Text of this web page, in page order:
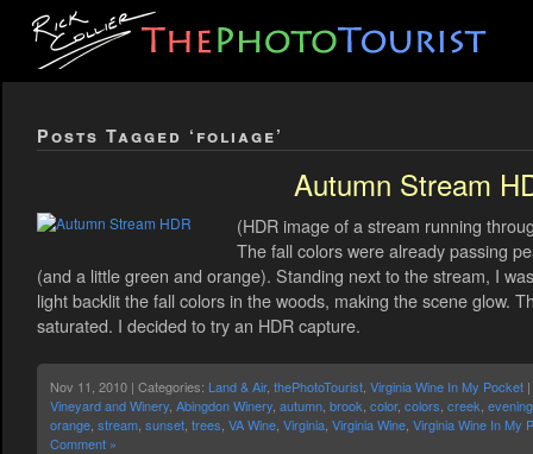
Posts Tagged ‘foliage’
Autumn Stream
(HDR image of a stream running
The fall colors were already passing
(and a little green and orange). Standing next to the stream, I
light backlit the fall colors in the woods, making the scene glow.
saturated. I decided to try an HDR capture.
Nov 11, 2010 | Categories: Land & Air, thePhotoTourist Virginia Wine In My Pocket
Vineyard and Winery Abingdon Winery autumn brook color, colors creek evening
orange stream sunset trees VA Wine Virginia Virginia Wine Virginia Wine In My
Comment »